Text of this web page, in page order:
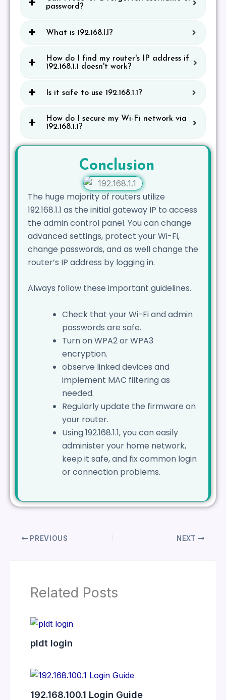
password?
What is 192.168.l.l?
How do I find my router's IP address if
192.168.1.1 doesn't work?
Is it safe to use 192.168.1.1?
How do I secure my Wi-Fi network via
192.168.1.1?
Conclusion
The huge majority of routers utilize
192.168.1.1 as the initial gateway IP to access
the admin control panel. You can change
advanced settings, protect your Wi-Fi,
change passwords, and as well change the
router’s IP address by logging in.
Always follow these important guidelines.
Check that your Wi-Fi and admin
passwords are safe.
Turn on WPA2 or WPA3
encryption.
observe linked devices and
implement MAC filtering as
needed.
Regularly update the firmware on
your router.
Using 192.168.1.1, you can easily
administer your home network,
keep it safe, and fix common login
or connection problems.
PREVIOUS NEXT
Related Posts
pldt login
192.168.100.1 Login Guide